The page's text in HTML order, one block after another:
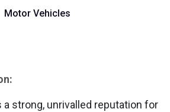
Motor Vehicles
a strong, unrivalled reputation for